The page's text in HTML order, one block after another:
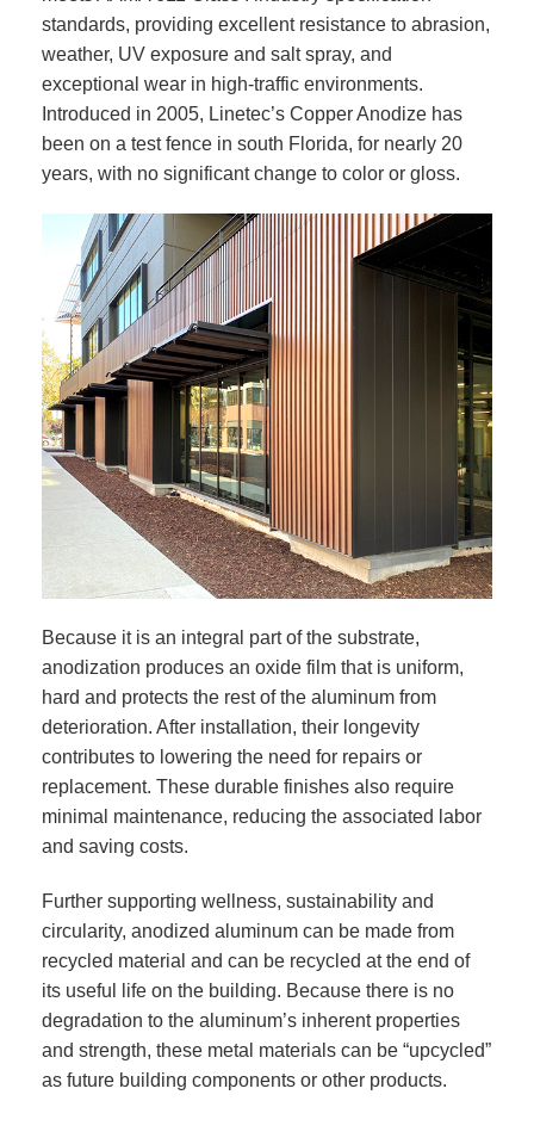
standards, providing excellent resistance to abrasion,
weather, UV exposure and salt spray, and
exceptional wear in high-traffic environments.
Introduced in 2005, Linetec’s Copper Anodize has
been on a test fence in south Florida, for nearly 20
years, with no significant change to color or gloss.
Because it is an integral part of the substrate,
anodization produces an oxide film that is uniform,
hard and protects the rest of the aluminum from
deterioration. After installation, their longevity
contributes to lowering the need for repairs or
replacement. These durable finishes also require
minimal maintenance, reducing the associated labor
and saving costs.
Further supporting wellness, sustainability and
circularity, anodized aluminum can be made from
recycled material and can be recycled at the end of
its useful life on the building. Because there is no
degradation to the aluminum’s inherent properties
and strength, these metal materials can be “upcycled”
as future building components or other products.